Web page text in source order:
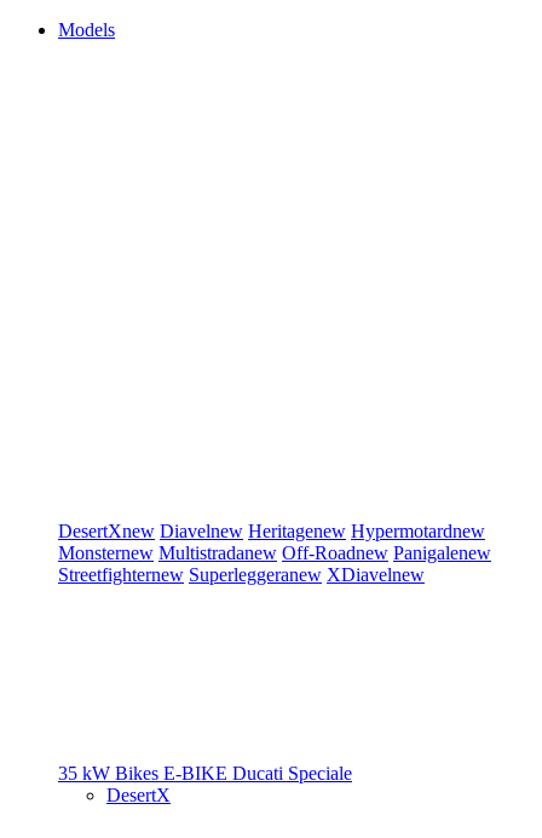
Models
DesertXnew Diavelnew Heritagenew Hypermotardnew
Monsternew Multistradanew Off-Roadnew Panigalenew
Streetfighternew Superleggeranew XDiavelnew
35 kW Bikes E-BIKE Ducati Speciale
DesertX